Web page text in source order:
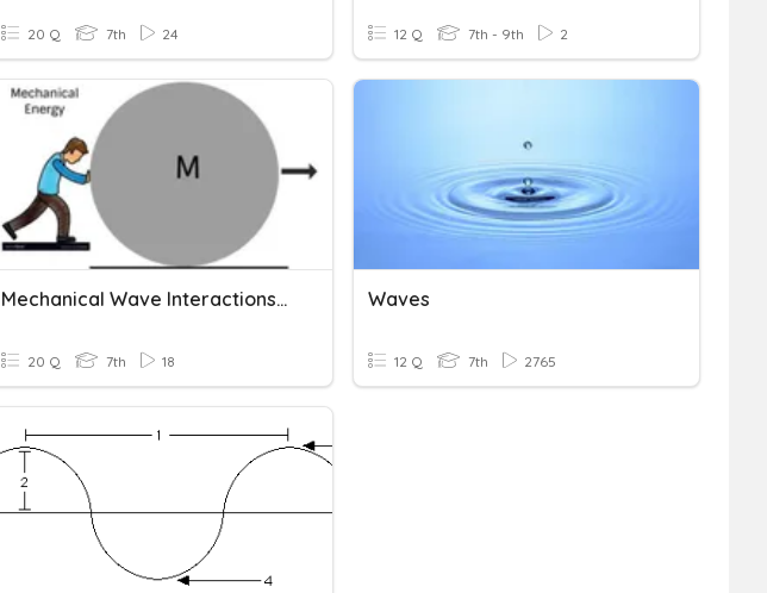
20 Q 7th 24 12 Q 7th - 9th 2
Mechanical Wave Interactions-Levings
20 Q 7th 18
Waves
12 Q 7th 2765